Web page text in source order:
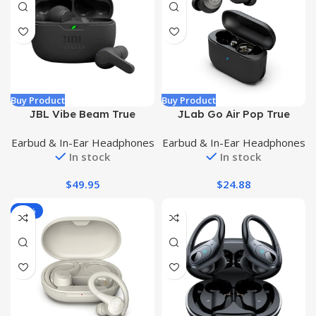
Buy Product
JBL Vibe Beam True
Black, Small
Earbud & In-Ear Headphones
In stock
$49.95
Buy Product
JLab Go Air Pop True
Earbuds + Charging Case,
Black, Dual Connect, IPX4
Bluetooth 5.1 Connection, 3
Signature, Balanced, Bass
Boost
Earbud & In-Ear Headphones
In stock
$24.88
-17%